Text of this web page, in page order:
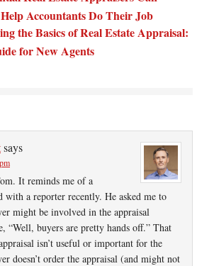
Accountants Do Their Job
the Basics of Real Estate Appraisal:
for New Agents
says
It reminds me of a
with a reporter recently. He asked me to
might be involved in the appraisal
“Well, buyers are pretty hands off.” That
isn’t useful or important for the
doesn’t order the appraisal (and might not